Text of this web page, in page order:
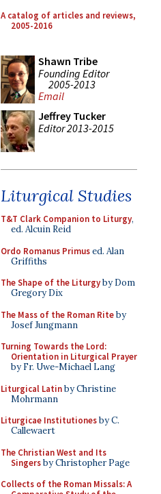
A catalog of articles and reviews,
2005-2016
Shawn Tribe
Founding Editor
2005-2013
Email
Jeffrey Tucker
Editor 2013-2015
Liturgical Studies
T&T Clark Companion to Liturgy,
ed. Alcuin Reid
Ordo Romanus Primused. Alan
Griffiths
The Shape of the Liturgyby Dom
Gregory Dix
The Mass of the Roman Riteby
Josef Jungmann
Turning Towards the Lord:
Orientation in Liturgical Prayer
by Fr. Uwe-Michael Lang
Liturgical Latinby Christine
Mohrmann
Liturgicae Institutionesby C.
Callewaert
The Christian West and Its
Singersby Christopher Page
Collects of the Roman Missals: A